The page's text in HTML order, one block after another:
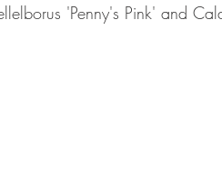
'Penny's Pink' and